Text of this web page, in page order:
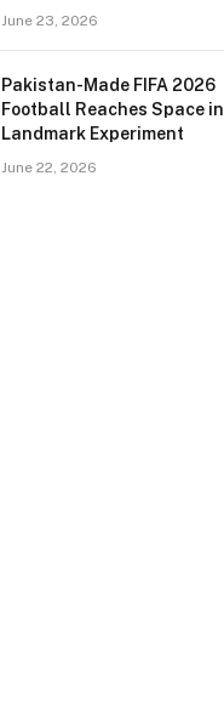
June 23, 2026
Pakistan-Made FIFA 2026
Football Reaches Space in
Landmark Experiment
June 22, 2026